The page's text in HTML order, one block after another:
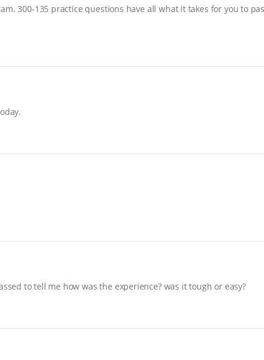
300-135 practice questions have all what it takes for you to
to tell me how was the experience? was it tough or easy?